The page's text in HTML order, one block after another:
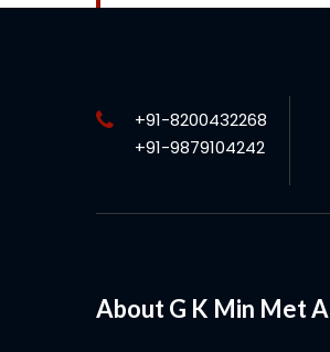
+91-8200432268
+91-9879104242
About G K Min Met